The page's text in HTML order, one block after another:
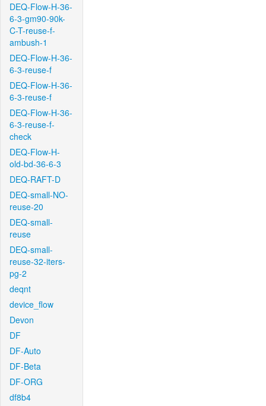
DEQ-Flow-H-36-
6-3-gm90-90k-
C-T-reuse-f-
ambush-1
DEQ-Flow-H-36-
6-3-reuse-f
DEQ-Flow-H-36-
6-3-reuse-f
DEQ-Flow-H-36-
6-3-reuse-f-
check
DEQ-Flow-H-
old-bd-36-6-3
DEQ-RAFT-D
DEQ-small-NO-
reuse-20
DEQ-small-
reuse
DEQ-small-
reuse-32-iters-
pg-2
deqnt
device_flow
Devon
DF
DF-Auto
DF-Beta
DF-ORG
df8b4